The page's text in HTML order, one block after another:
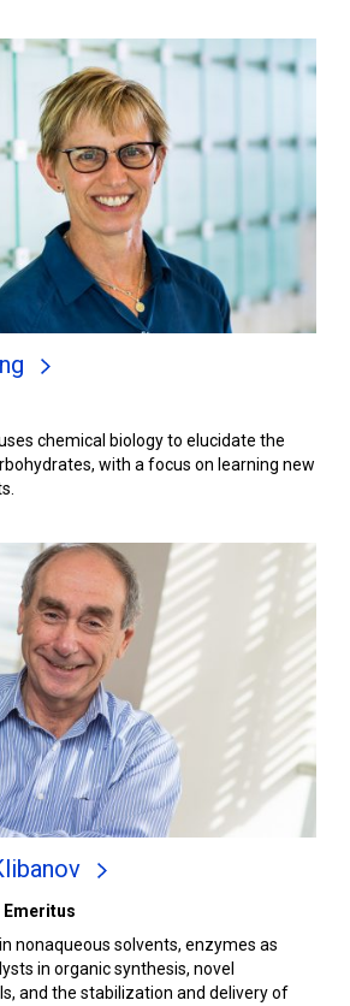
chemical biology to elucidate the
with a focus on learning new
nonaqueous solvents, enzymes as
in organic synthesis, novel
and the stabilization and delivery of